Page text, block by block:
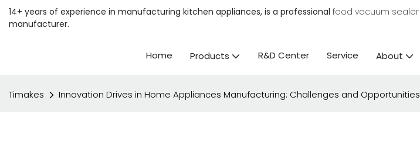
14+ years of experience in manufacturing kitchen appliances, is a professional food vacuum sealer
manufacturer.
Home Products R&D Center Service About
Timakes Innovation Drives in Home Appliances Manufacturing: Challenges and Opportunities